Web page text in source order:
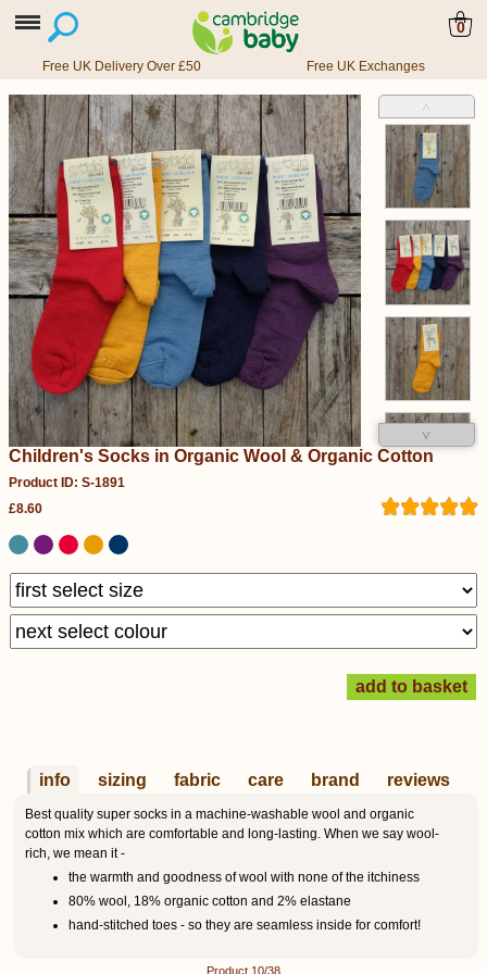
0
Free UK Delivery Over £50 Free UK Exchanges
˄
˅
Children's Socks in Organic Wool & Organic Cotton
Product ID: S-1891
£8.60
info sizing fabric care brand reviews
Best quality super socks in a machine-washable wool and organic
cotton mix which are comfortable and long-lasting. When we say wool-
rich, we mean it -
the warmth and goodness of wool with none of the itchiness
80% wool, 18% organic cotton and 2% elastane
hand-stitched toes - so they are seamless inside for comfort!
Product 10/38